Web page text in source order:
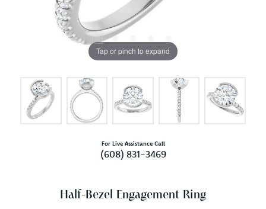
Tap or pinch to expand
For Live Assistance Call
(608) 831-3469
Half-Bezel Engagement Ring